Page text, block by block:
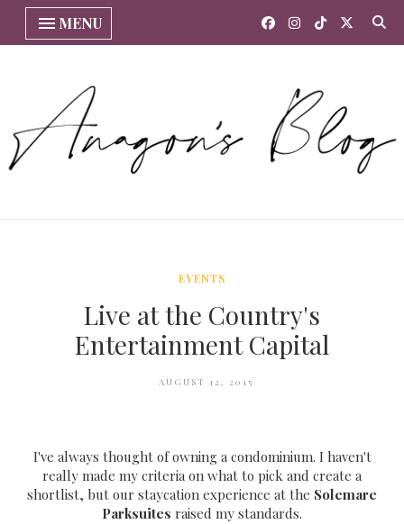
MENU
EVENTS
Live at the Country's
Entertainment Capital
AUGUST 12, 2015
I've always thought of owning a condominium. I haven't
really made my criteria on what to pick and create a
shortlist, but our staycation experience at the Solemare
Parksuites raised my standards.